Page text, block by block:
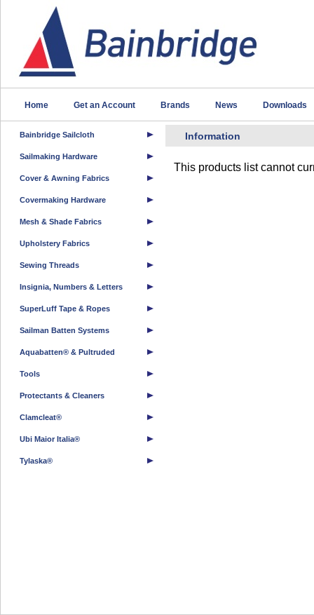
Home Get an Account Brands News Downloads
Bainbridge Sailcloth
Sailmaking Hardware
Cover & Awning Fabrics
Covermaking Hardware
Mesh & Shade Fabrics
Upholstery Fabrics
Sewing Threads
Insignia, Numbers & Letters
SuperLuff Tape & Ropes
Sailman Batten Systems
Aquabatten® & Pultruded
Tools
Protectants & Cleaners
Clamcleat®
Ubi Maior Italia®
Tylaska®
Information
This products list cannot